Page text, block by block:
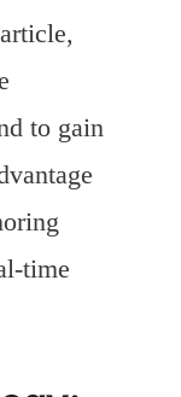
article,
to gain
time